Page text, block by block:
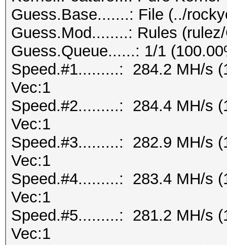
Guess.Base.......: File (../
Guess.Mod........: Rules
Guess.Queue......: 1/1
Speed.#1.........: 284.2 MH/s
Vec:1
Speed.#2.........: 284.4 MH/s
Vec:1
Speed.#3.........: 282.9 MH/s
Vec:1
Speed.#4.........: 283.4 MH/s
Vec:1
Speed.#5.........: 281.2 MH/s
Vec:1